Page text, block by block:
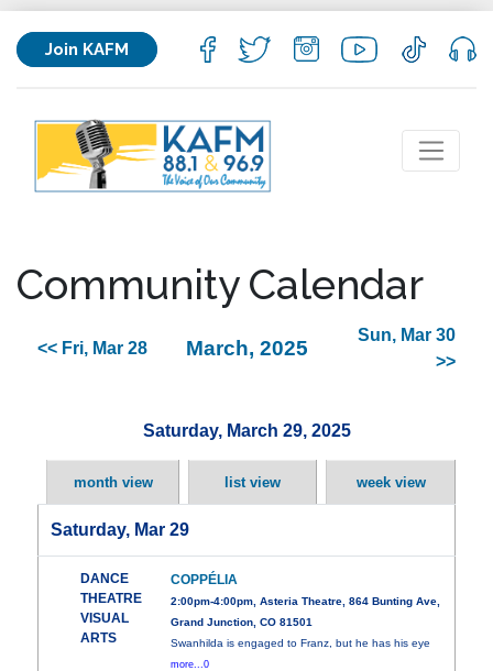
Join KAFM
Community Calendar
<< Fri, Mar 28 March, 2025
Sun, Mar 30
>>
Saturday, March 29, 2025
month view list view week view
Saturday, Mar 29
DANCE
THEATRE
VISUAL
ARTS
COPPÉLIA
2:00pm-4:00pm, Asteria Theatre, 864 Bunting Ave,
Grand Junction, CO 81501
Swanhilda is engaged to Franz, but he has his eye
more...0